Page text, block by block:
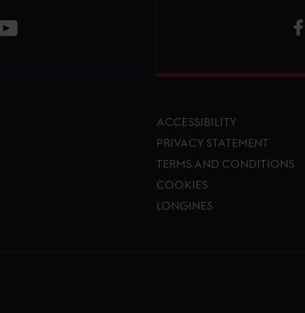
Instagram page
Footer menu
ACCESSIBILITY
PRIVACY STATEMENT
TERMS AND CONDITIONS
COOKIES
LONGINES